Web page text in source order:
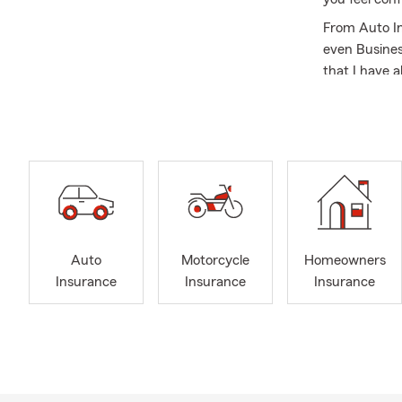
From Auto
even
that I have
customers
automated
speaking
availability.
So, why not
opportunity
and ensure
Auto
Insurance
Motorcycle
Insurance
Homeowners
Insurance